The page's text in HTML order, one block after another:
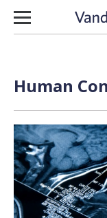
Skip to content
Human